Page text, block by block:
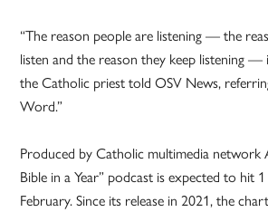
“The reason people are listening — the
listen and the reason they keep listening —
the Catholic priest told OSV News,
Word.”
Produced by Catholic multimedia network
Bible in a Year” podcast is expected to hit
February. Since its release in 2021, the